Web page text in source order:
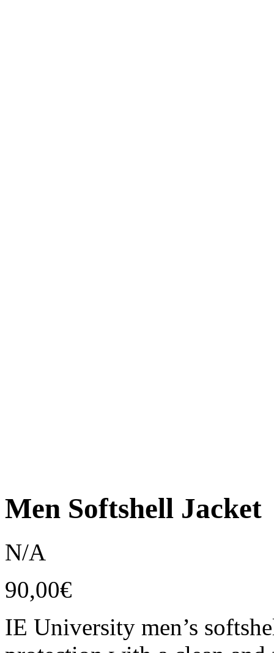
Men Softshell Jacket
N/A
90,00€
IE University men’s